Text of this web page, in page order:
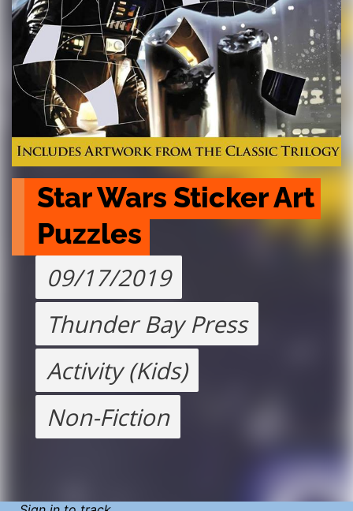
Star Wars Sticker Art
Puzzles
09/17/2019
Thunder Bay Press
Activity (Kids)
Non-Fiction